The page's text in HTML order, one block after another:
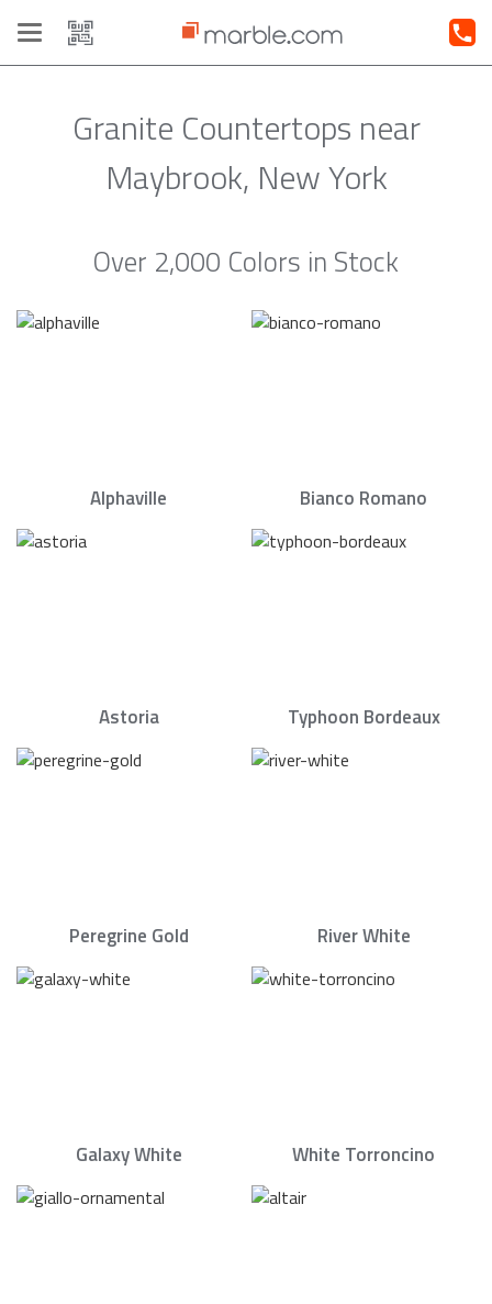
Toggle
navigation
Granite Countertops near
Maybrook, New York
Over 2,000 Colors in Stock
Alphaville Bianco Romano
Astoria Typhoon Bordeaux
Peregrine Gold River White
Galaxy White White Torroncino